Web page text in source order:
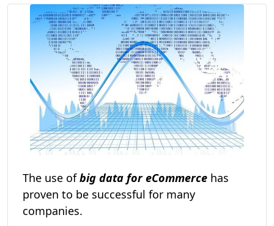
The use ofbig data for eCommerce has
proven to be successful for many
companies.